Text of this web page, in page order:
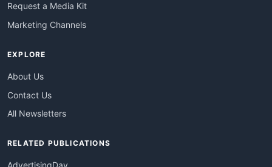
Request a Media Kit
Marketing Channels
EXPLORE
About Us
Contact Us
All Newsletters
RELATED PUBLICATIONS